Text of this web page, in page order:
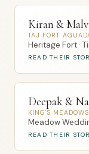
Kiran &
TAJ FORT
Heritage Fort ·
READ THEIR
Deepak &
KING'S
Meadow
READ THEIR